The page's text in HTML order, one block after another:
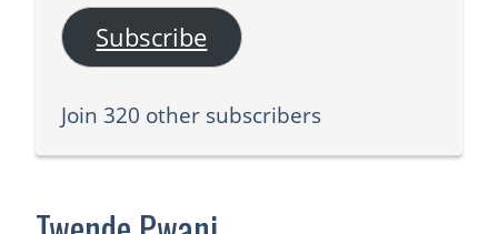
Subscribe
Join 320 other subscribers